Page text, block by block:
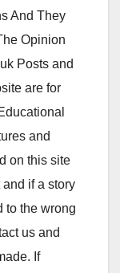
And They
Opinion
Posts and
are for
and
on this site
if a story
to the wrong
us and
If